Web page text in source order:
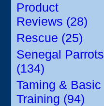
Product
Reviews (28)
Rescue (25)
Senegal Parrots
(134)
Taming & Basic
Training (94)